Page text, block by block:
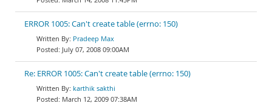
ERROR 1005: Can't create table (errno: 150)
Pradeep Max
July 07, 2008 09:00AM
Re: ERROR 1005: Can't create table (errno: 150)
karthik sakthi
March 12, 2009 07:38AM